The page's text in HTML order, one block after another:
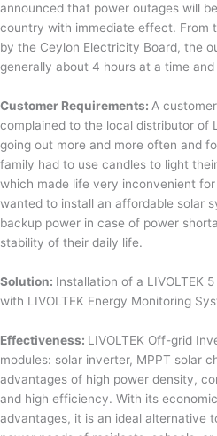
announced that power outages will
country with immediate effect. From
by the Ceylon Electricity Board, the
generally about 4 hours at a time
Customer Requirements: A
complained to the local distributor of
going out more and more often and
family had to use candles to light
which made life very inconvenient
wanted to install an affordable solar
backup power in case of power
stability of their daily life.
Solution: Installation of a LIVOLTEK
with LIVOLTEK Energy Monitoring
Effectiveness: LIVOLTEK Off-grid
modules: solar inverter, MPPT solar
advantages of high power density,
and high efficiency. With its
advantages, it is an ideal alternative